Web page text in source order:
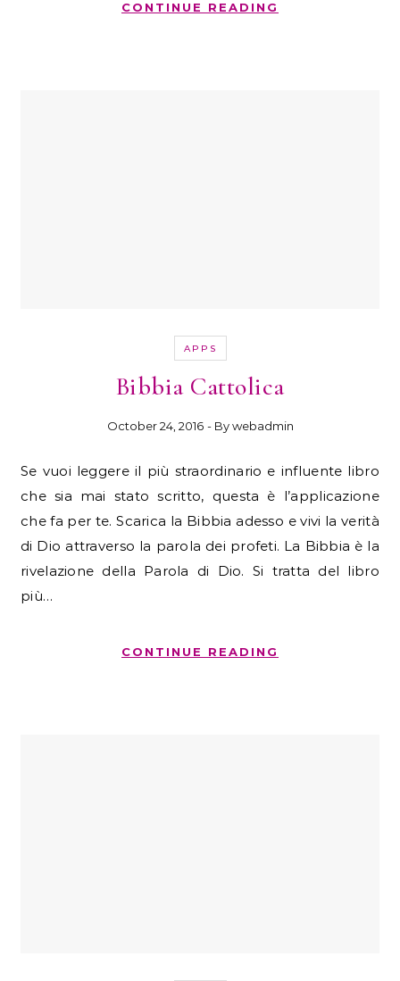
CONTINUE READING
APPS
Bibbia Cattolica
October 24, 2016 - Bywebadmin
Se vuoi leggere il più straordinario e influente libro
che sia mai stato scritto, questa è l’applicazione
che fa per te. Scarica la Bibbia adesso e vivi la verità
di Dio attraverso la parola dei profeti. La Bibbia è la
rivelazione della Parola di Dio. Si tratta del libro
più…
CONTINUE READING